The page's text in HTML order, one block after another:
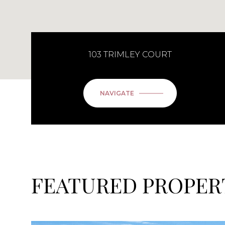
103 TRIMLEY COURT
NAVIGATE
FEATURED